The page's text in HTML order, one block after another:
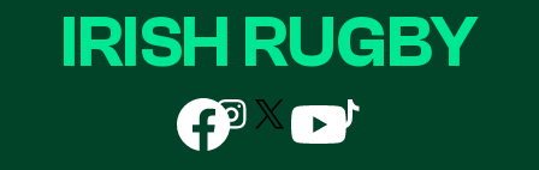
IRISH RUGBY
Follow
us
on
Follow
us
on
Follow
us
Follow
us
Follow
us